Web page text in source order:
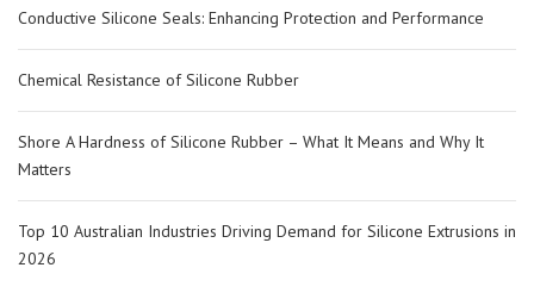
Conductive Silicone Seals: Enhancing Protection and Performance
Chemical Resistance of Silicone Rubber
Shore A Hardness of Silicone Rubber – What It Means and Why It
Matters
Top 10 Australian Industries Driving Demand for Silicone Extrusions in
2026